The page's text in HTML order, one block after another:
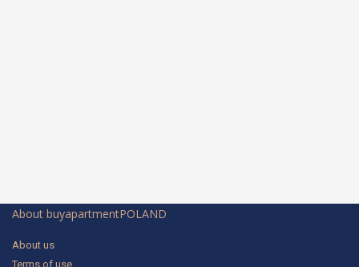
About buyapartmentPOLAND
About us
Terms of use